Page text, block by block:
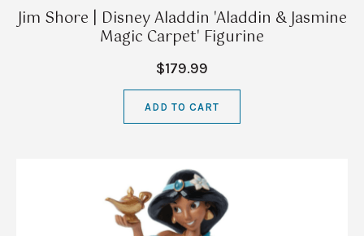
Jim Shore | Disney Aladdin 'Aladdin & Jasmine
Magic Carpet' Figurine
$179.99
ADD TO CART